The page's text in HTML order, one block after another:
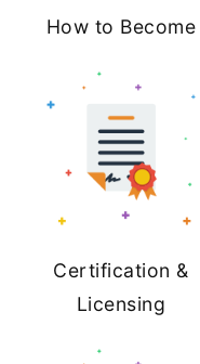
How to Become
Certification &
Licensing